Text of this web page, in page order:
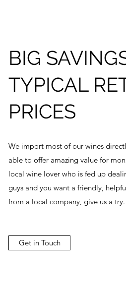
BIG
TYPICAL
PRICES
We import most of our wines
able to offer amazing value for
local wine lover who is fed up
guys and you want a friendly,
from a local company, give us a try.
Get in Touch